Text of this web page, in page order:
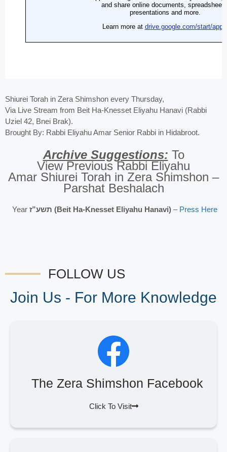
Shiurei Torah in Zera Shimshon every Thursday,
Via Live Stream from Beit Ha-Knesset Eliyahu Hanavi (Rabbi
Uziel 42, Bnei Brak).
Brought By: Rabbi Eliyahu Amar Senior Rabbi in Hidabroot.
Archive Suggestions: To
View Previous Rabbi Eliyahu
Amar Shiurei Torah in Zera Shimshon –
Parshat Beshalach
Year תשע”ז (Beit Ha-Knesset Eliyahu Hanavi)– Press Here
FOLLOW US
Join Us - For More Knowledge
The Zera Shimshon Facebook
Click To Visit